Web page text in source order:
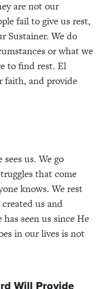
are not our
fail to give us rest,
Sustainer. We do
or what we
to find rest. El
faith, and provide
us. We go
that come
knows. We rest
us and
has seen us since He
in our lives is not